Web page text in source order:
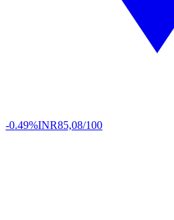
-0.49%INR85,08/100